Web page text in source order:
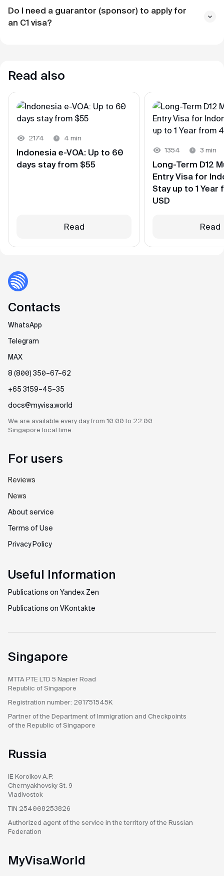
Do I need a guarantor (sponsor) to apply for
an С1 visa?
Read also
2174 4 min
Indonesia e-VOA: Up to 60
days stay from $55
Read
1354 3 min
Long-Term D12
Entry Visa for
Stay up to 1
USD
Read
Contacts
WhatsApp
Telegram
MAX
8 (800) 350–67–62
+65 3159–45–35
docs@myvisa.world
We are available every dayfrom 10:00 to 22:00
Singapore local time.
For users
Reviews
News
About service
Terms of Use
Privacy Policy
Useful Information
Publications on Yandex Zen
Publications on VKontakte
Singapore
MTTA PTE LTD 5 Napier Road
Republic of Singapore
Registration number: 201751545K
Partner of the Department of Immigration and Checkpoints
of the Republic of Singapore
Russia
IE Korolkov A.P.
Chernyakhovsky St. 9
Vladivostok
TIN 254008253826
Authorized agent of the service in the territory of the Russian
Federation
MyVisa.World